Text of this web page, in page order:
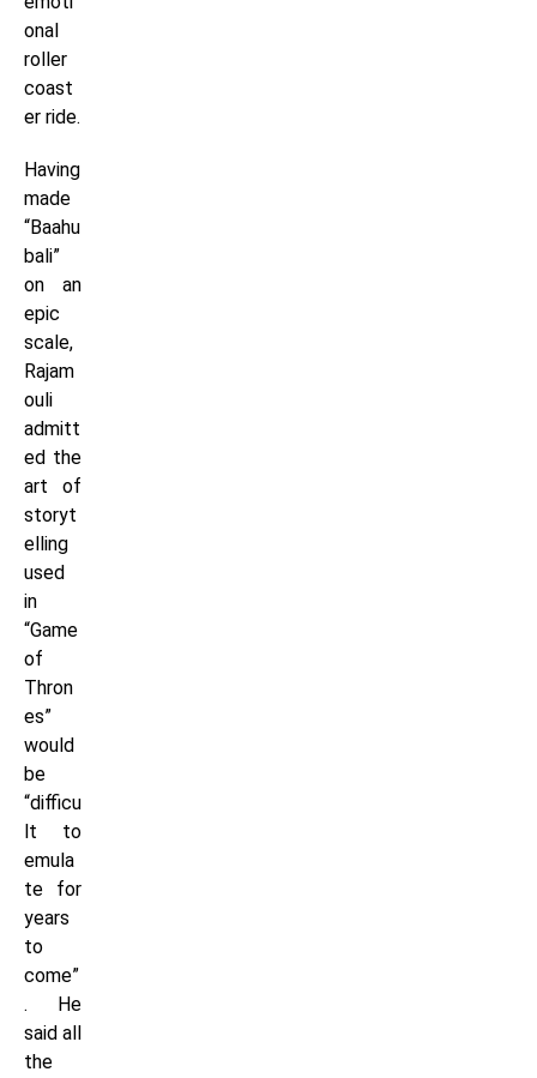
onal
roller
coast
er ride.
Having
made
“Baahu
bali”
on an
epic
scale,
Rajam
ouli
admitt
ed the
art of
storyt
elling
used
in
“Game
of
Thron
es”
would
be
“difficu
lt to
emula
te for
years
to
come”
. He
said all
the